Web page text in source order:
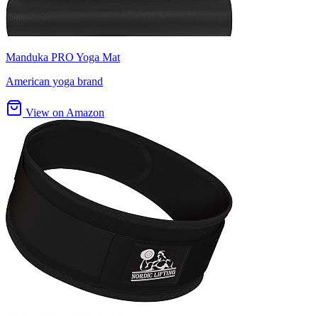
Manduka PRO Yoga Mat
American yoga brand
View on Amazon